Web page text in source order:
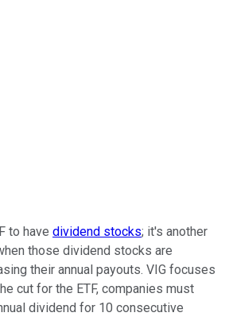
to have dividend stocks; it's another
those dividend stocks are
their annual payouts. VIG focuses
cut for the ETF, companies must
dividend for 10 consecutive